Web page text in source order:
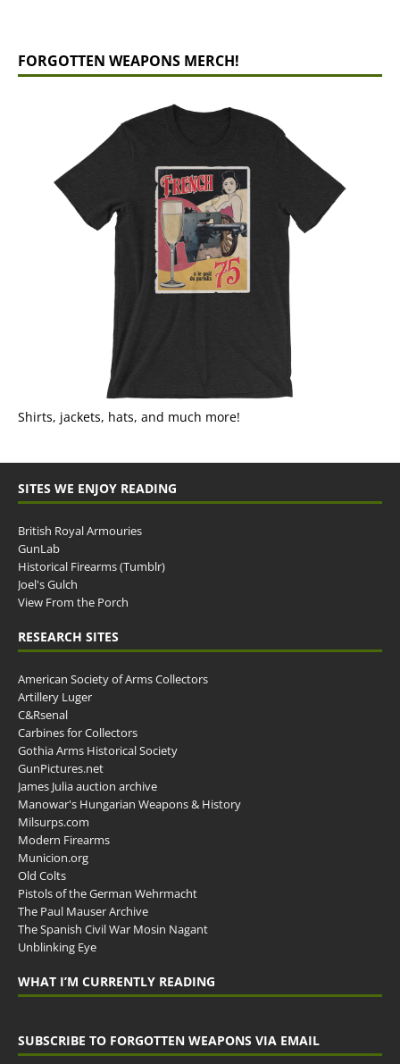
FORGOTTEN WEAPONS MERCH!
Shirts, jackets, hats, and much more!
SITES WE ENJOY READING
British Royal Armouries
GunLab
Historical Firearms (Tumblr)
Joel's Gulch
View From the Porch
RESEARCH SITES
American Society of Arms Collectors
Artillery Luger
C&Rsenal
Carbines for Collectors
Gothia Arms Historical Society
GunPictures.net
James Julia auction archive
Manowar's Hungarian Weapons & History
Milsurps.com
Modern Firearms
Municion.org
Old Colts
Pistols of the German Wehrmacht
The Paul Mauser Archive
The Spanish Civil War Mosin Nagant
Unblinking Eye
WHAT I’M CURRENTLY READING
SUBSCRIBE TO FORGOTTEN WEAPONS VIA EMAIL